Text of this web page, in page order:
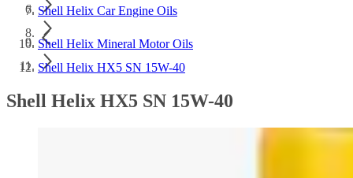
Shell Helix Car Engine Oils
Shell Helix Mineral Motor Oils
Shell Helix HX5 SN 15W-40
Shell Helix HX5 SN 15W-40